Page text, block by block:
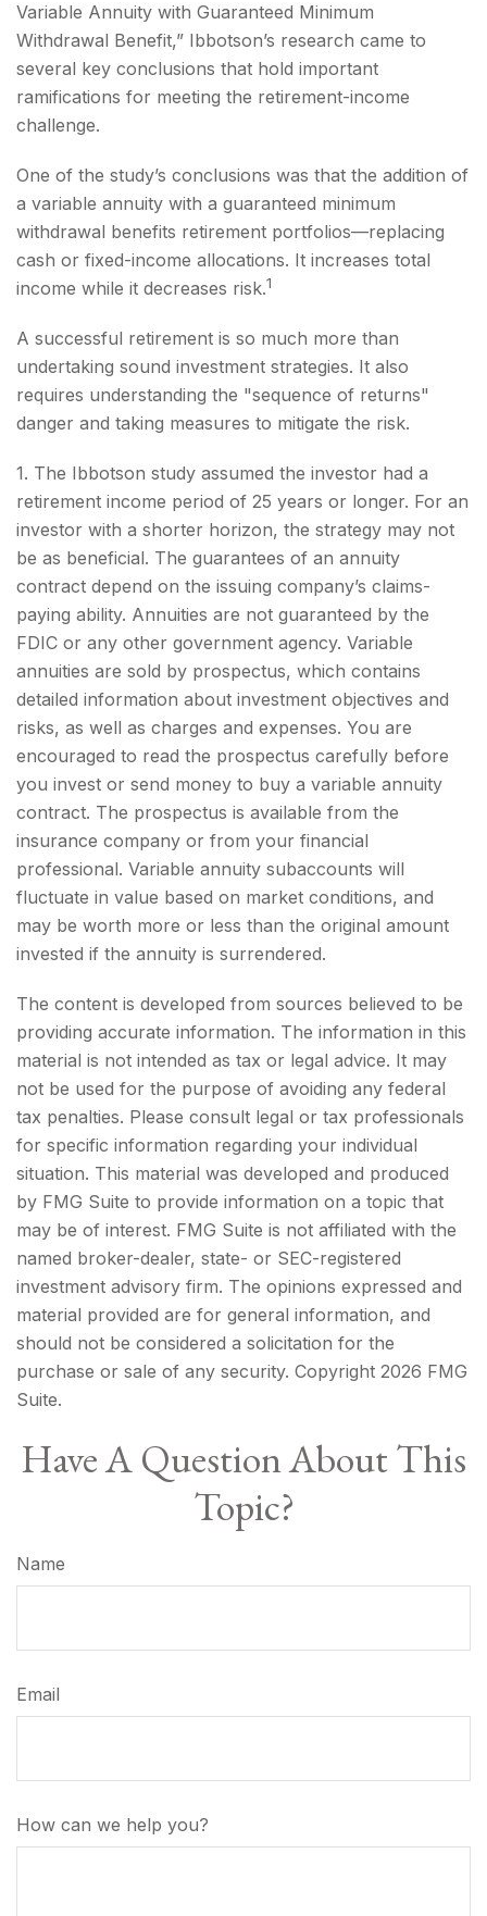
Variable Annuity with Guaranteed Minimum
Withdrawal Benefit,” Ibbotson’s research came to
several key conclusions that hold important
ramifications for meeting the retirement-income
challenge.
One of the study’s conclusions was that the addition of
a variable annuity with a guaranteed minimum
withdrawal benefits retirement portfolios—replacing
cash or fixed-income allocations. It increases total
income while it decreases risk.1
A successful retirement is so much more than
undertaking sound investment strategies. It also
requires understanding the "sequence of returns"
danger and taking measures to mitigate the risk.
1. The Ibbotson study assumed the investor had a
retirement income period of 25 years or longer. For an
investor with a shorter horizon, the strategy may not
be as beneficial. The guarantees of an annuity
contract depend on the issuing company’s claims-
paying ability. Annuities are not guaranteed by the
FDIC or any other government agency. Variable
annuities are sold by prospectus, which contains
detailed information about investment objectives and
risks, as well as charges and expenses. You are
encouraged to read the prospectus carefully before
you invest or send money to buy a variable annuity
contract. The prospectus is available from the
insurance company or from your financial
professional. Variable annuity subaccounts will
fluctuate in value based on market conditions, and
may be worth more or less than the original amount
invested if the annuity is surrendered.
The content is developed from sources believed to be
providing accurate information. The information in this
material is not intended as tax or legal advice. It may
not be used for the purpose of avoiding any federal
tax penalties. Please consult legal or tax professionals
for specific information regarding your individual
situation. This material was developed and produced
by FMG Suite to provide information on a topic that
may be of interest. FMG Suite is not affiliated with the
named broker-dealer, state- or SEC-registered
investment advisory firm. The opinions expressed and
material provided are for general information, and
should not be considered a solicitation for the
purchase or sale of any security. Copyright 2026 FMG
Suite.
Have A Question About This
Topic?
Name
Email
How can we help you?